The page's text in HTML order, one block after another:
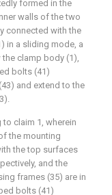
formed in the
walls of the two
connected with the
in a sliding mode, a
clamp body (1),
bolts (41)
and extend to the
claim 1, wherein
the mounting
the top surfaces
and the
frames (35) are in
bolts (41)